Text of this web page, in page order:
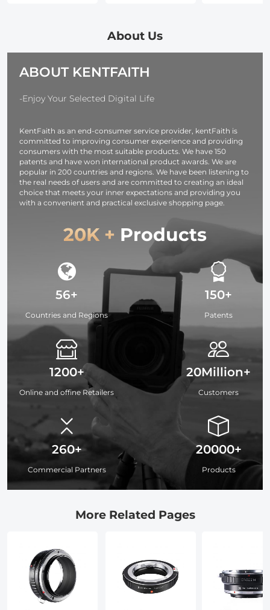
Honeycomb
Carrying Bag for
Studio
smartphone,
laptop etc.
About Us
ABOUT KENTFAITH
-Enjoy Your Selected Digital Life
KentFaith as an end-consumer service provider, kentFaith is
committed to improving consumer experience and providing
consumers with the most suitable products. We have 150
patents and have won international product awards. We are
popular in 200 countries and regions. We have been listening to
the real needs of users and are committed to creating an ideal
choice that meets your inner expectations and providing you
with a convenient and practical exclusive shopping page.
20K + Products
56+
Countries and Regions
1200+
Online and offine Retailers
260+
Commercial Partners
150+
Patents
20Million+
Customers
20000+
Products
More Related Pages